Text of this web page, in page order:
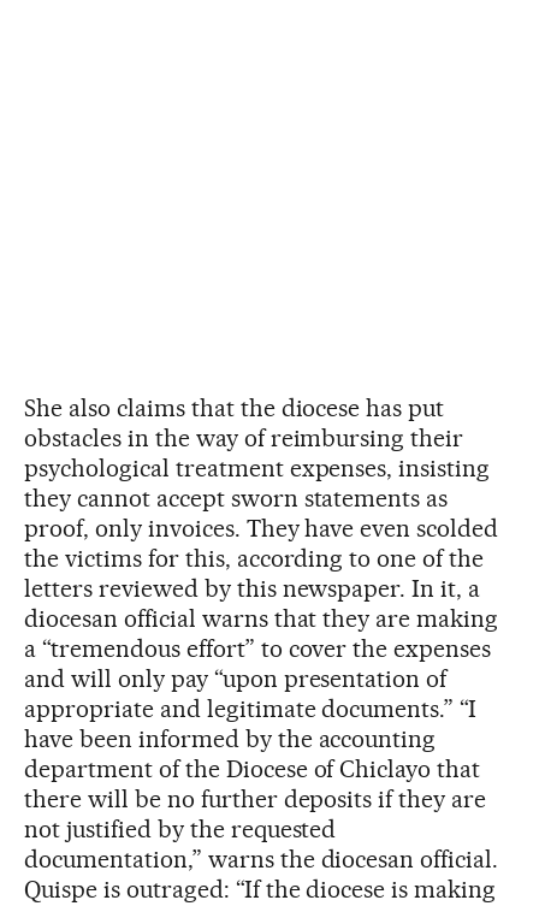
She also claims that the diocese has put
obstacles in the way of reimbursing their
psychological treatment expenses, insisting
they cannot accept sworn statements as
proof, only invoices. They have even scolded
the victims for this, according to one of the
letters reviewed by this newspaper. In it, a
diocesan official warns that they are making
a “tremendous effort” to cover the expenses
and will only pay “upon presentation of
appropriate and legitimate documents.” “I
have been informed by the accounting
department of the Diocese of Chiclayo that
there will be no further deposits if they are
not justified by the requested
documentation,” warns the diocesan official.
Quispe is outraged: “If the diocese is making